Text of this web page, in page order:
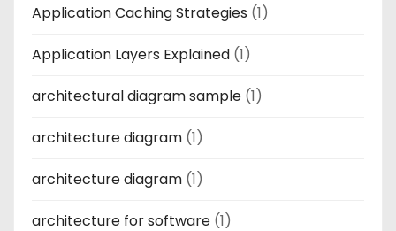
Application Caching Strategies (1)
Application Layers Explained (1)
architectural diagram sample (1)
architecture diagram (1)
architecture diagram (1)
architecture for software (1)